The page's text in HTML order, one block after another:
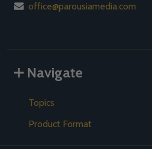
office@parousiamedia.com
Navigate
Topics
Product Format